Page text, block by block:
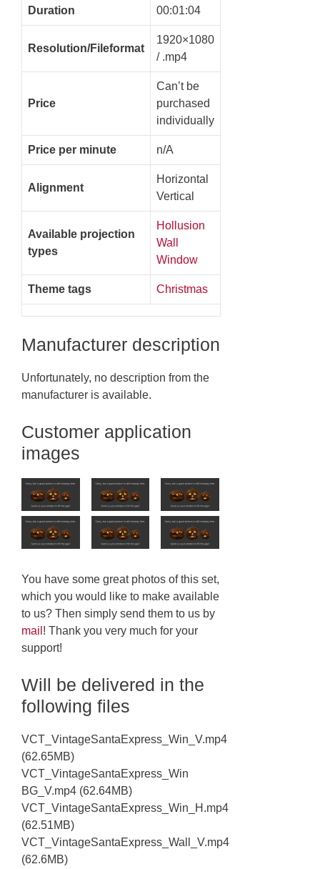
Duration 00:01:04
Resolution/Fileformat
1920×1080
/ .mp4
Price
Can’t be
purchased
individually
Price per minute n/A
Alignment
Horizontal
Vertical
Available projection
types
Hollusion
Wall
Window
Theme tags Christmas
Manufacturer description
Unfortunately, no description from the
manufacturer is available.
Customer application
images
You have some great photos of this set,
which you would like to make available
to us? Then simply send them to us by
mail ! Thank you very much for your
support!
Will be delivered in the
following files
VCT_VintageSantaExpress_Win_V.mp4
(62.65MB)
VCT_VintageSantaExpress_Win
BG_V.mp4 (62.64MB)
VCT_VintageSantaExpress_Win_H.mp4
(62.51MB)
VCT_VintageSantaExpress_Wall_V.mp4
(62.6MB)